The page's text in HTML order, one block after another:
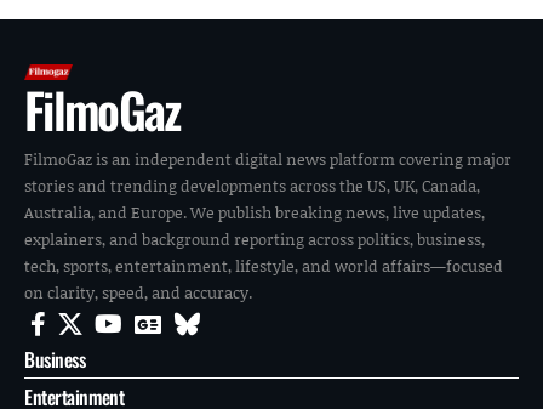
FilmoGaz
FilmoGaz is an independent digital news platform covering major
stories and trending developments across the US, UK, Canada,
Australia, and Europe. We publish breaking news, live updates,
explainers, and background reporting across politics, business,
tech, sports, entertainment, lifestyle, and world affairs—focused
on clarity, speed, and accuracy.
Business
Entertainment